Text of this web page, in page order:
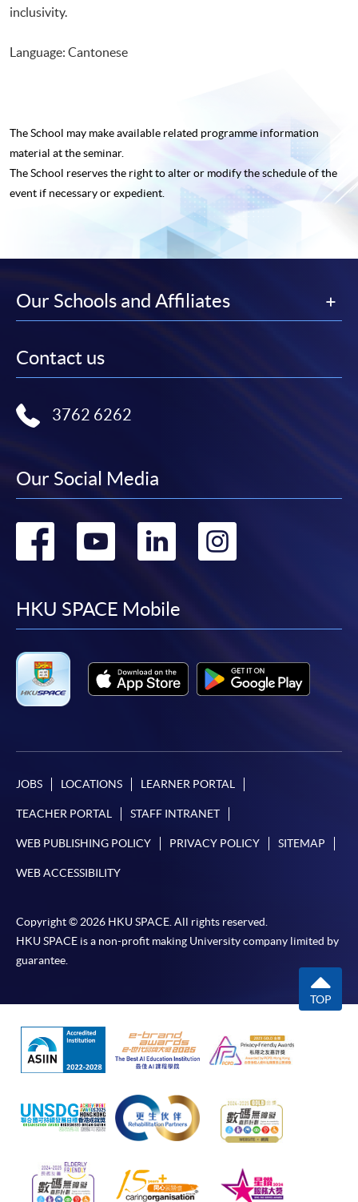
inclusivity.
Language: Cantonese
The School may make available related programme information
material at the seminar.
The School reserves the right to alter or modify the schedule of the
event if necessary or expedient.
Our Schools and Affiliates
Contact us
3762 6262
Our Social Media
Go
facebook
Go
youtube
Go
linkedin
HKU SPACE Mobile
JOBS LOCATIONS LEARNER PORTAL
TEACHER PORTAL STAFF INTRANET
WEB PUBLISHING POLICY PRIVACY POLICY SITEMAP
WEB ACCESSIBILITY
Copyright © 2026 HKU SPACE. All rights reserved.
HKU SPACE is a non-profit making University company limited by
guarantee.
TOP